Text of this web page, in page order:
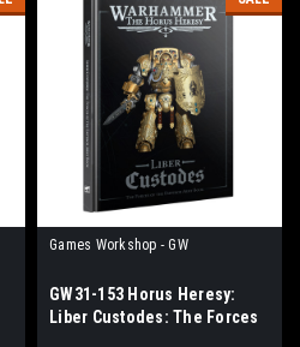
Games Workshop - GW
GW31-153 Horus Heresy:
Liber Custodes: The Forces